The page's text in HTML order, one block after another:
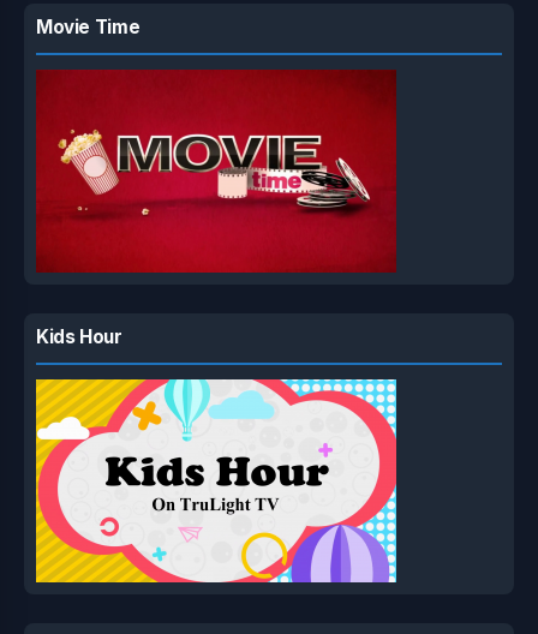
Movie Time
Kids Hour